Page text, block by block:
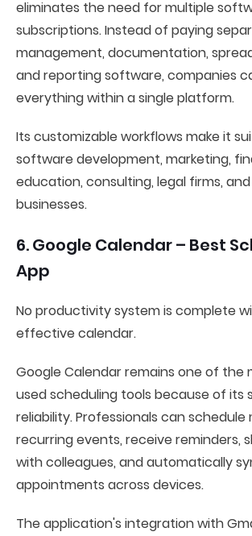
eliminates the need for multiple
subscriptions. Instead of paying
management, documentation,
and reporting software, companies
everything within a single platform.
Its customizable workflows make it
software development, marketing,
education, consulting, legal firms,
businesses.
6. Google Calendar – Best
App
No productivity system is complete
effective calendar.
Google Calendar remains one of the
used scheduling tools because of its
reliability. Professionals can schedule
recurring events, receive reminders,
with colleagues, and automatically
appointments across devices.
The application's integration with